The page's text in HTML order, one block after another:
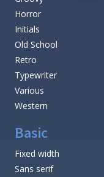
Horror
Initials
Old School
Retro
Typewriter
Various
Western
Basic
Fixed width
Sans serif